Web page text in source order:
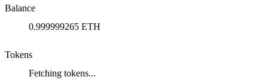
Balance
0.999999265 ETH
Tokens
Fetching tokens...